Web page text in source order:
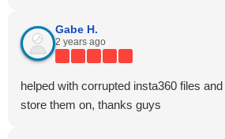
Gabe H.
2 years ago
helped with corrupted insta360 files
store them on, thanks guys